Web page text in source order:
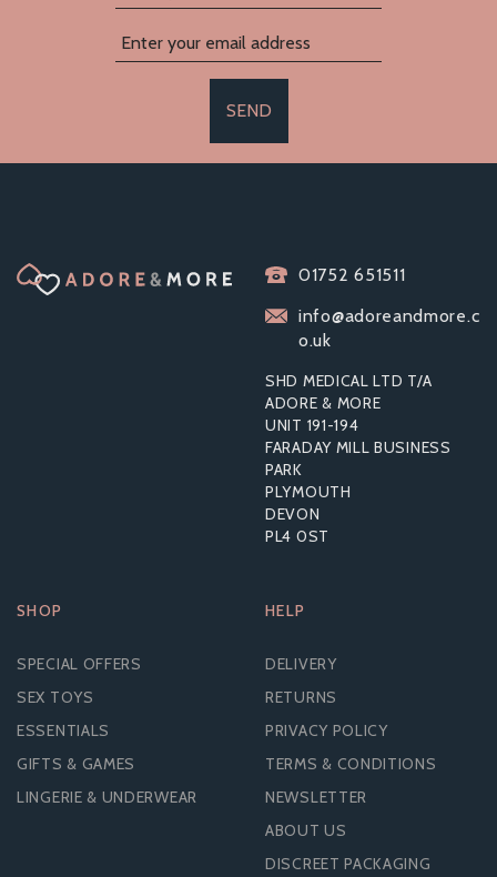
DUO STIMULATOR
PACK
£148.56
£227.99
SEND
01752 651511
info@adoreandmore.c
o.uk
SHD MEDICAL LTD T/A
ADORE & MORE
UNIT 191-194
FARADAY MILL BUSINESS
PARK
PLYMOUTH
DEVON
PL4 0ST
SHOP
SPECIAL OFFERS
SEX TOYS
ESSENTIALS
GIFTS & GAMES
LINGERIE & UNDERWEAR
HELP
DELIVERY
RETURNS
PRIVACY POLICY
TERMS & CONDITIONS
NEWSLETTER
ABOUT US
DISCREET PACKAGING